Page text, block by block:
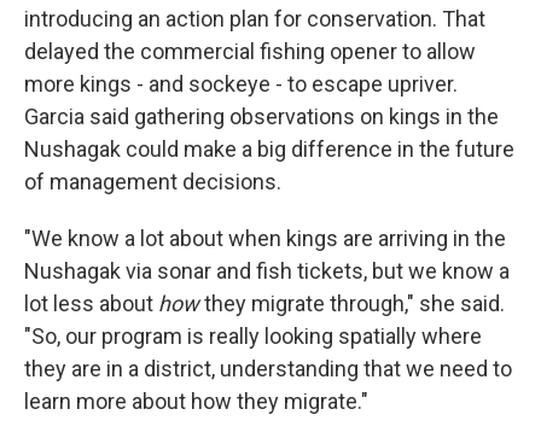
introducing an action plan for conservation. That
delayed the commercial fishing opener to allow
more kings - and sockeye - to escape upriver.
Garcia said gathering observations on kings in the
Nushagak could make a big difference in the future
of management decisions.
"We know a lot about when kings are arriving in the
Nushagak via sonar and fish tickets, but we know a
lot less about howthey migrate through," she said.
"So, our program is really looking spatially where
they are in a district, understanding that we need to
learn more about how they migrate."